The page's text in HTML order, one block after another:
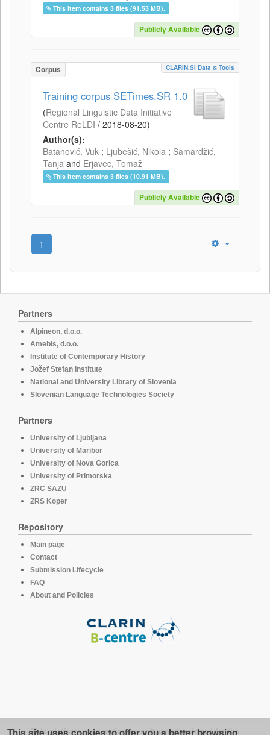
This item contains 3 files (91.53 MB).
Publicly Available
Corpus CLARIN.SI Data & Tools
Training corpus SETimes.SR 1.0
(Regional Linguistic Data Initiative
Centre ReLDI / 2018-08-20)
Author(s):
Batanović, Vuk ; Ljubešić, Nikola ; Samardžić,
Tanja and Erjavec, Tomaž
This item contains 3 files (10.91 MB).
Publicly Available
1
Partners
Alpineon, d.o.o.
Amebis, d.o.o.
Institute of Contemporary History
Jožef Stefan Institute
National and University Library of Slovenia
Slovenian Language Technologies Society
Partners
University of Ljubljana
University of Maribor
University of Nova Gorica
University of Primorska
ZRC SAZU
ZRS Koper
Repository
Main page
Contact
Submission Lifecycle
FAQ
About and Policies
This platform runs under the software developed for the